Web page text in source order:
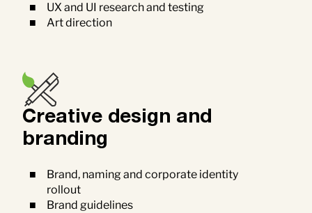
UX and UI research and testing
Art direction
Creative design and
branding
Brand, naming and corporate identity
rollout
Brand guidelines